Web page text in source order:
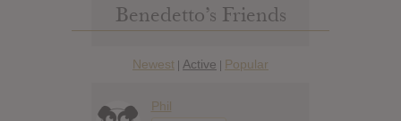
Benedetto’s Friends
Newest | Active | Popular
Phil